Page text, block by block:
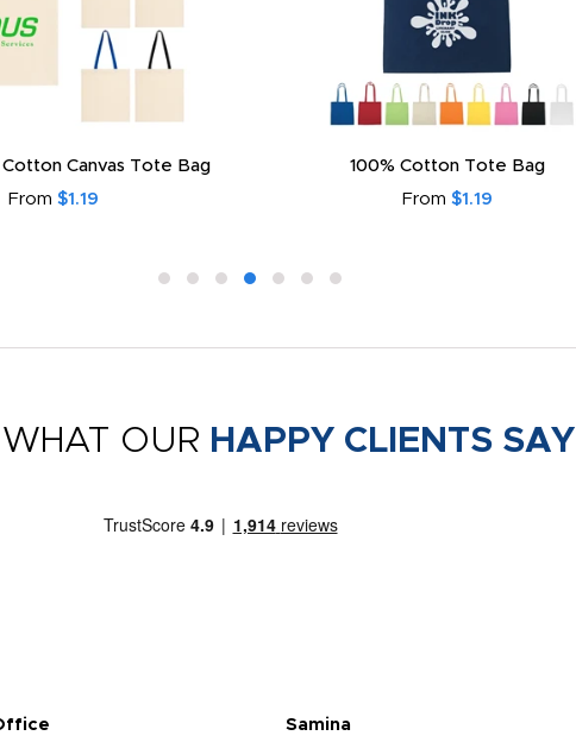
Canvas Tote Bag
From $1.19
100% Cotton Tote Bag
From $1.19
OUR HAPPY CLIENTS SAY
Samina